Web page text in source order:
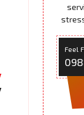
Feel